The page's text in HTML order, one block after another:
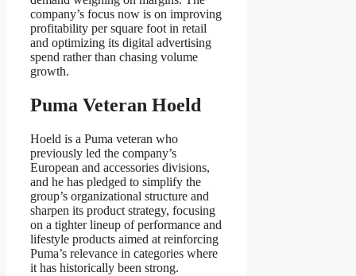
company’s focus now is on improving
profitability per square foot in retail
and optimizing its digital advertising
spend rather than chasing volume
growth.
Puma Veteran Hoeld
Hoeld is a Puma veteran who
previously led the company’s
European and accessories divisions,
and he has pledged to simplify the
group’s organizational structure and
sharpen its product strategy, focusing
on a tighter lineup of performance and
lifestyle products aimed at reinforcing
Puma’s relevance in categories where
it has historically been strong.